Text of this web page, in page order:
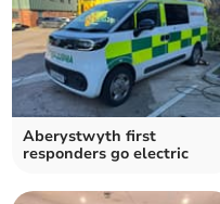
Aberystwyth first
responders go electric